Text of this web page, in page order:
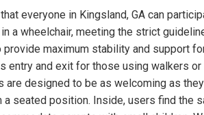
everyone in Kingsland, GA can
a wheelchair, meeting the strict
maximum stability and support
and exit for those using walkers or
designed to be as welcoming as
seated position. Inside, users find the